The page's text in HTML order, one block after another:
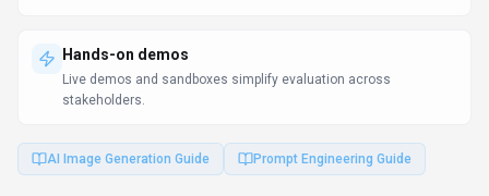
Hands-on demos
Live demos and sandboxes simplify evaluation across
stakeholders.
AI Image Generation Guide Prompt Engineering Guide